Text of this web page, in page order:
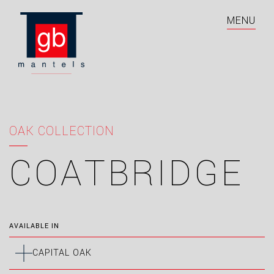
MENU
OAK COLLECTION
COATBRIDGE
AVAILABLE IN
CAPITAL OAK